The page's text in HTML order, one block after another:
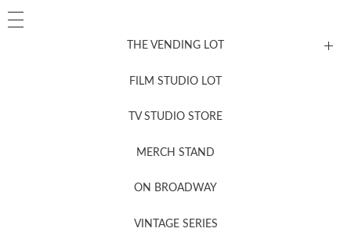
THE VENDING LOT
FILM STUDIO LOT
TV STUDIO STORE
MERCH STAND
ON BROADWAY
VINTAGE SERIES